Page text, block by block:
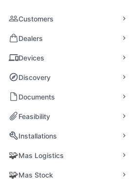
Customers
Dealers
Devices
Discovery
Documents
Feasibility
Installations
🧩Mas Logistics
🧩Mas Stock